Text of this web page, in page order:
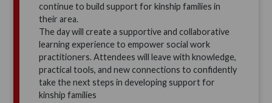
continue to build support for kinship families in
their area.
The day will create a supportive and collaborative
learning experience to empower social work
practitioners. Attendees will leave with knowledge,
practical tools, and new connections to confidently
take the next steps in developing support for
kinship families